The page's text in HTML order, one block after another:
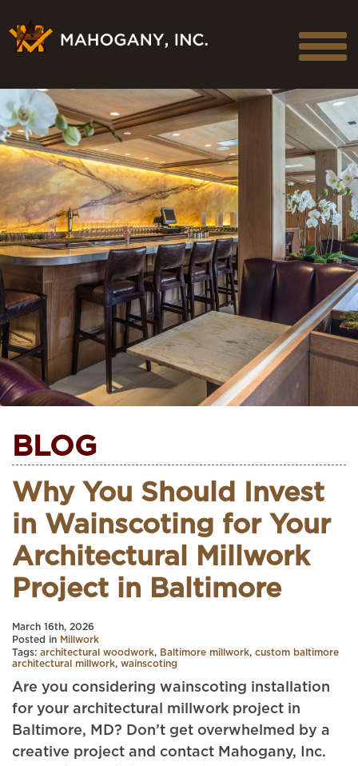
BLOG
Why You Should Invest
in Wainscoting for Your
Architectural Millwork
Project in Baltimore
March 16th, 2026
Posted in Millwork
Tags: architectural woodwork, Baltimore millwork, custom baltimore
architectural millwork, wainscoting
Are you considering wainscoting installation
for your architectural millwork project in
Baltimore, MD? Don’t get overwhelmed by a
creative project and contact Mahogany, Inc.